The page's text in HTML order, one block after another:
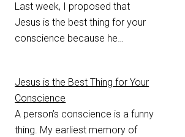
Last week, I proposed that
Jesus is the best thing for your
conscience because he…
Jesus is the Best Thing for Your
Conscience
A person’s conscience is a funny
thing. ‌My earliest memory of